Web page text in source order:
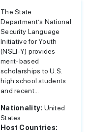
The State
Department’s National
Security Language
Initiative for Youth
(NSLI-Y) provides
merit-based
scholarships to U.S.
high school students
and recent...
Nationality: United
States
Host Countries: